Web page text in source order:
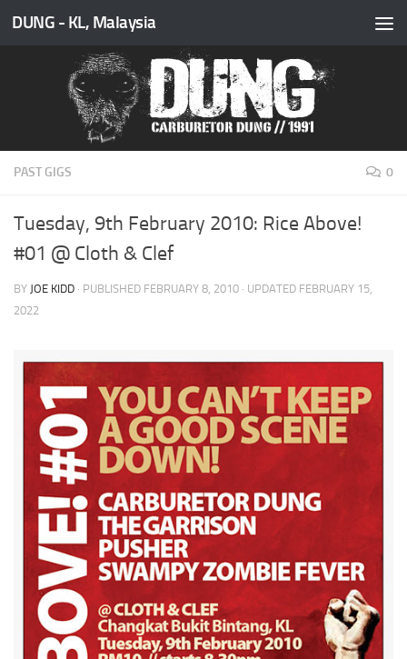
Skip to content
DUNG - KL, Malaysia
PAST GIGS 0
Tuesday, 9th February 2010: Rice Above!
#01 @ Cloth & Clef
BY JOE KIDD · PUBLISHED FEBRUARY 8, 2010 · UPDATED FEBRUARY 15,
2022